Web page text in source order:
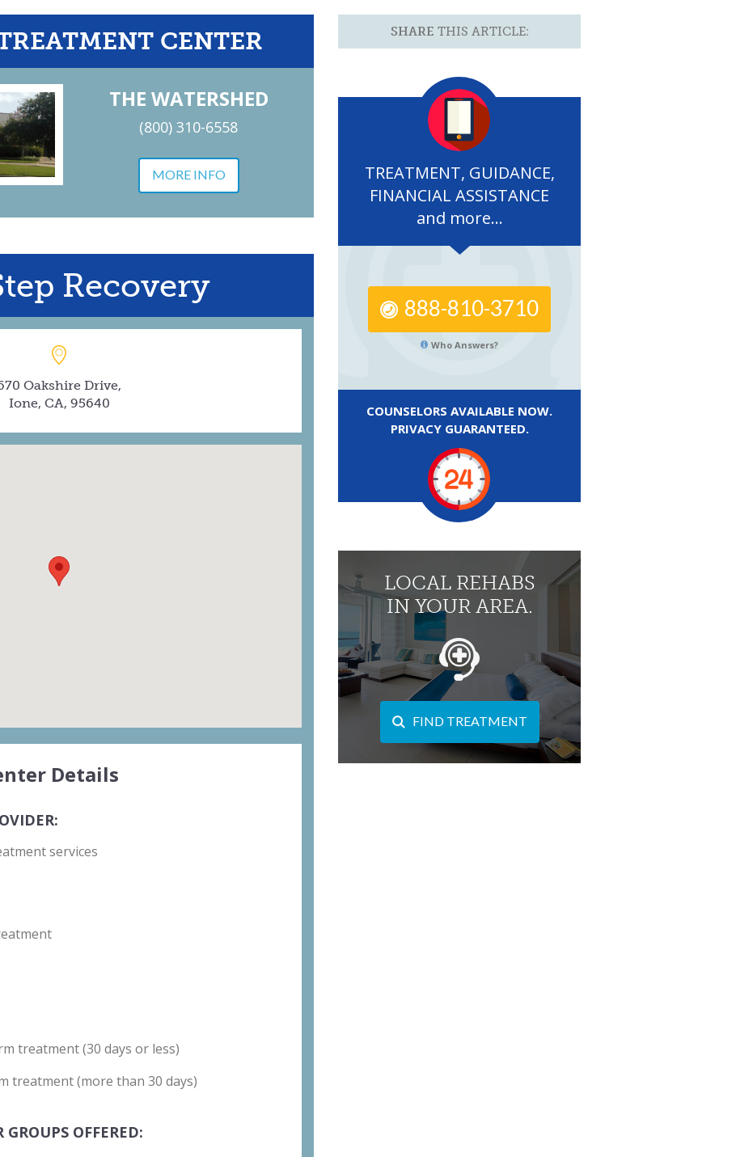
CENTER
THE WATERSHED
(800) 310-6558
MORE INFO
Recovery
Oakshire Drive,
Ione, CA, 95640
Details
services
treatment (30 days or less)
treatment (more than 30 days)
GROUPS OFFERED:
SHARE THIS ARTICLE:
TREATMENT, GUIDANCE,
FINANCIAL ASSISTANCE
and more...
888-810-3710
Who Answers?
COUNSELORS AVAILABLE NOW.
PRIVACY GUARANTEED.
LOCAL REHABS
IN YOUR AREA.
FIND TREATMENT